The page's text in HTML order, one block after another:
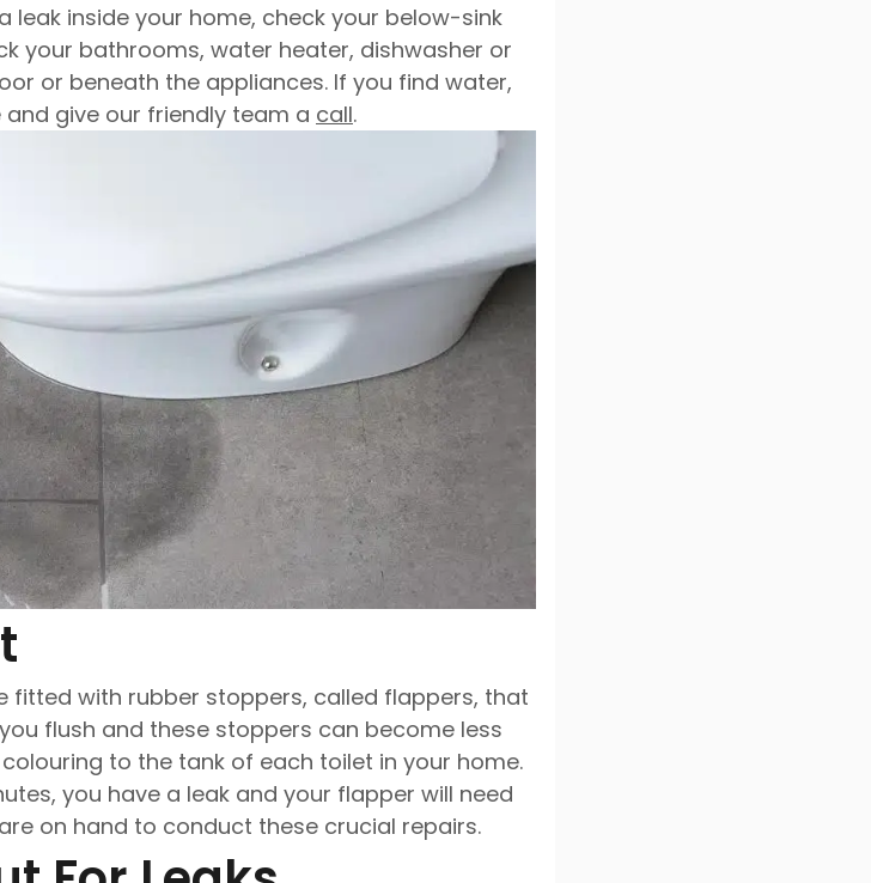
leak inside your home, check your below-sink
your bathrooms, water heater, dishwasher or
or beneath the appliances. If you find water,
give our friendly team a call.
fitted with rubber stoppers, called flappers, that
flush and these stoppers can become less
to the tank of each toilet in your home.
you have a leak and your flapper will need
on hand to conduct these crucial repairs.